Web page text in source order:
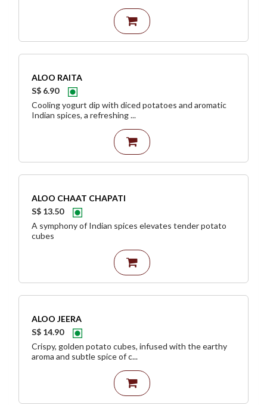
ALOO RAITA
S$ 6.90
Cooling yogurt dip with diced potatoes and aromatic
Indian spices, a refreshing ...
ALOO CHAAT CHAPATI
S$ 13.50
A symphony of Indian spices elevates tender potato
cubes
ALOO JEERA
S$ 14.90
Crispy, golden potato cubes, infused with the earthy
aroma and subtle spice of c...